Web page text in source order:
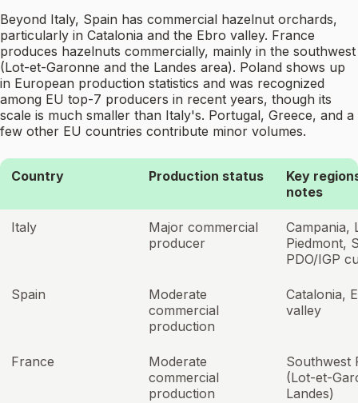
Beyond Italy, Spain has commercial hazelnut orchards,
particularly in Catalonia and the Ebro valley. France
produces hazelnuts commercially, mainly in the southwest
(Lot-et-Garonne and the Landes area). Poland shows up
in European production statistics and was recognized
among EU top-7 producers in recent years, though its
scale is much smaller than Italy's. Portugal, Greece, and a
few other EU countries contribute minor volumes.
Country Production status
Key
notes
Italy
Major commercial
producer
Campania,
Piedmont,
PDO/IGP
Spain
Moderate
commercial
production
Catalonia,
valley
France
Moderate
commercial
production
Southwest
(Lot-et-
Landes)